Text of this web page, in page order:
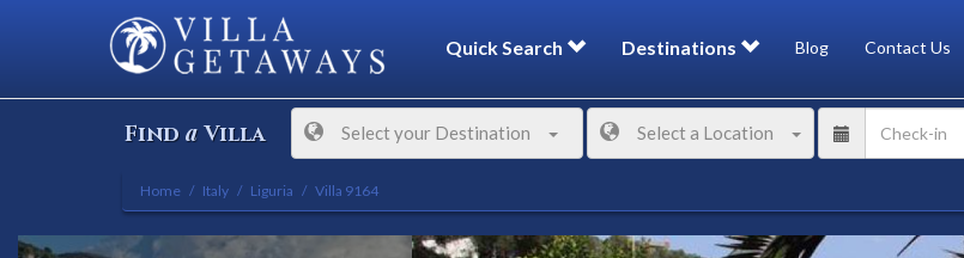
Quick Search Destinations Blog Contact Us
Find aVilla Select your Destination Select a Location
Home Italy Liguria Villa 9164